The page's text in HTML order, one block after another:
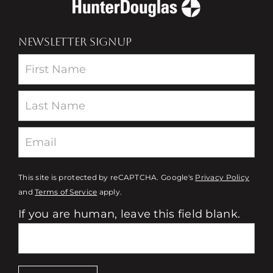
NEWSLETTER SIGNUP
Newsletter
This site is protected by reCAPTCHA. Google's Privacy Policy
andTerms of Service apply.
If you are human, leave this field blank.